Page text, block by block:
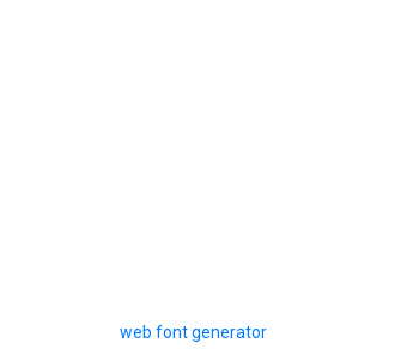
web font generator